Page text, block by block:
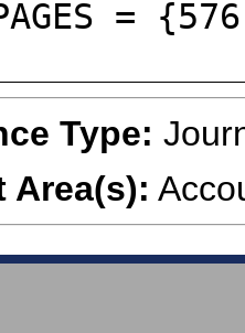
Type:
Area(s):